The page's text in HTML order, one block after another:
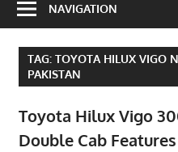
NAVIGATION
TAG: TOYOTA HILUX VIGO
PAKISTAN
Toyota Hilux Vigo
Double Cab Features